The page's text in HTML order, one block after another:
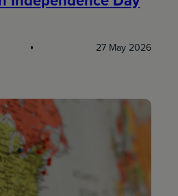
27 May 2026